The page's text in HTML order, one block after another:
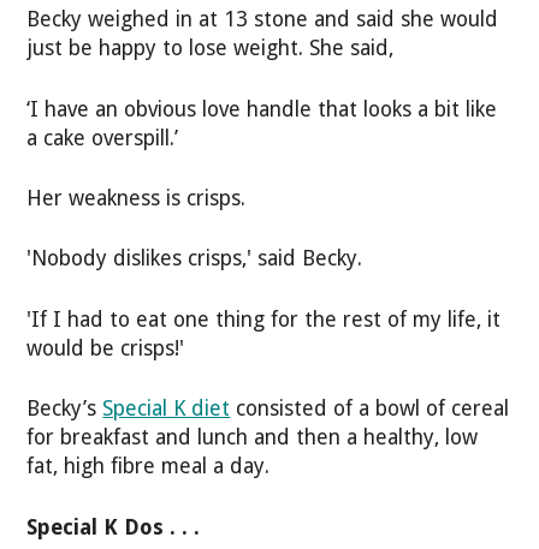
Becky weighed in at 13 stone and said she would
just be happy to lose weight. She said,
‘I have an obvious love handle that looks a bit like
a cake overspill.’
Her weakness is crisps.
'Nobody dislikes crisps,' said Becky.
'If I had to eat one thing for the rest of my life, it
would be crisps!'
Becky’s Special K diet consisted of a bowl of cereal
for breakfast and lunch and then a healthy, low
fat, high fibre meal a day.
Special K Dos . . .